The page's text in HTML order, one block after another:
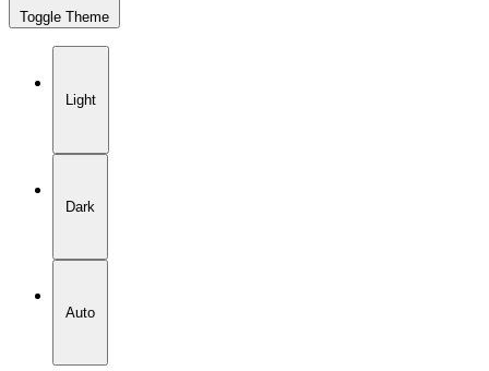
Toggle Theme
Light
Dark
Auto